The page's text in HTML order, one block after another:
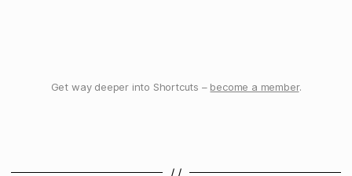
Get way deeper into Shortcuts – become a member.
/ /